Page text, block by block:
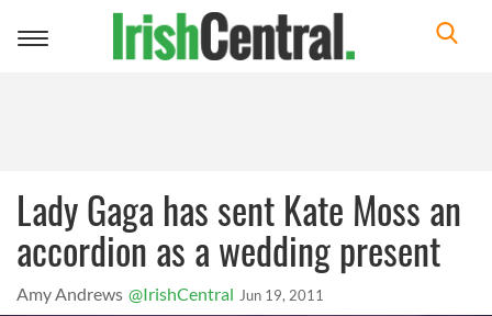
Toggle
Lady Gaga has sent Kate Moss an
accordion as a wedding present
Amy Andrews @IrishCentral Jun 19, 2011